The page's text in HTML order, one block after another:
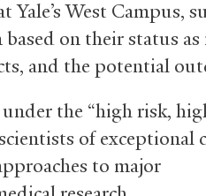
Yale’s West Campus,
on their status as
and the potential
the “high risk,
of exceptional
to major